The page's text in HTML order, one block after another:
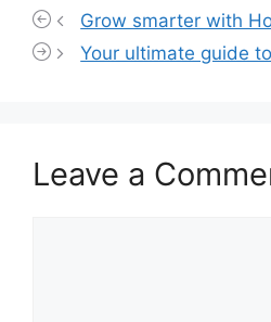
Grow smarter with
Your ultimate guide
Leave a